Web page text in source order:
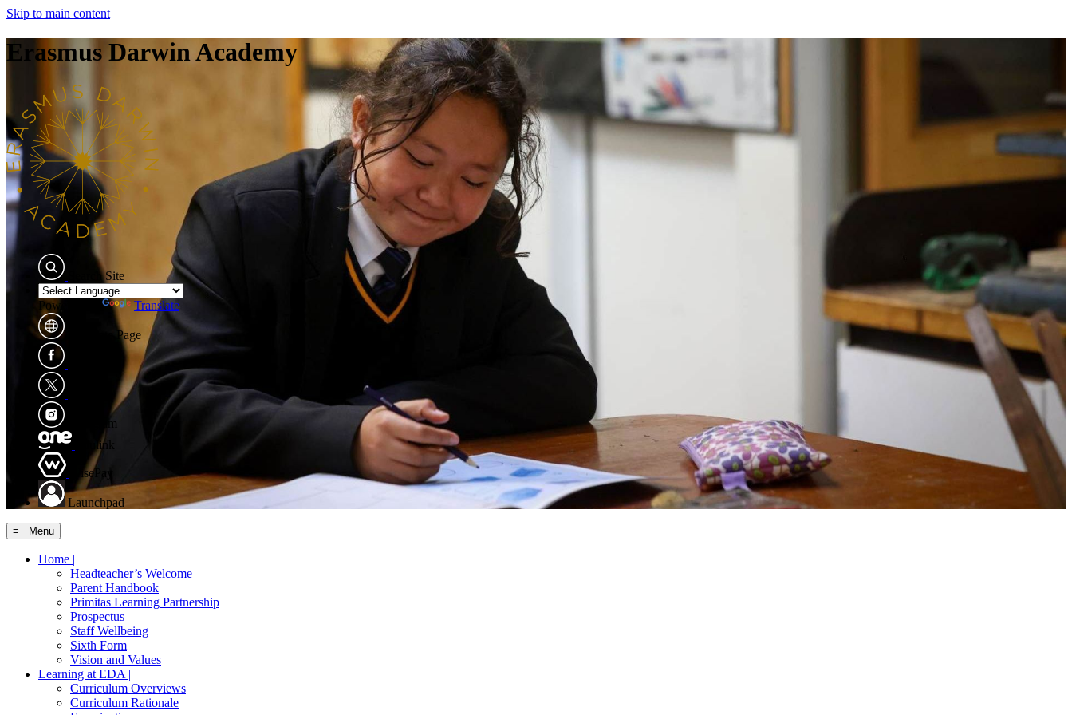
Skip to main content
Erasmus Darwin Academy
Search Site
Powered by Translate
Translate Page
Instagram
Edulink
WisePay
Launchpad
≡ Menu
Home |
Headteacher’s Welcome
Parent Handbook
Primitas Learning Partnership
Prospectus
Staff Wellbeing
Sixth Form
Vision and Values
Learning at EDA |
Curriculum Overviews
Curriculum Rationale